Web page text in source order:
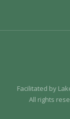
Facilitated by
All rights